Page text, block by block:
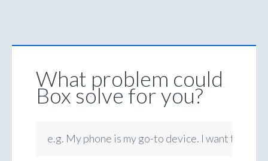
What problem could
Box solve for you?
e.g. My phone is my go-to device. I want to be